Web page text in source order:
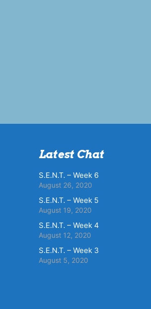
Latest Chat
S.E.N.T. – Week 6
August 26, 2020
S.E.N.T. – Week 5
August 19, 2020
S.E.N.T. – Week 4
August 12, 2020
S.E.N.T. – Week 3
August 5, 2020